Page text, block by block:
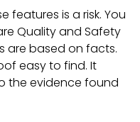
features is a risk. You
Quality and Safety
are based on facts.
easy to find. It
the evidence found